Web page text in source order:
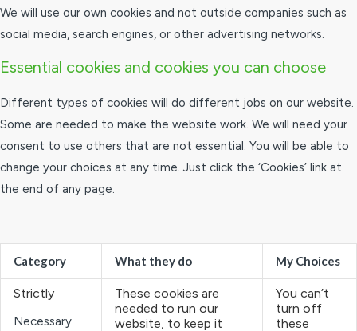
We will use our own cookies and not outside companies such as
social media, search engines, or other advertising networks.
Essential cookies and cookies you can choose
Different types of cookies will do different jobs on our website.
Some are needed to make the website work. We will need your
consent to use others that are not essential. You will be able to
change your choices at any time. Just click the ‘Cookies’ link at
the end of any page.
Category What they do My Choices
Strictly
Necessary
These cookies are
needed to run our
website, to keep it
You can’t
turn off
these